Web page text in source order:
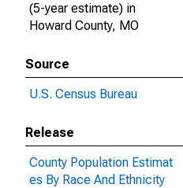
(5-year estimate) in
Howard County, MO
Source
U.S. Census Bureau
Release
County Population Estimat
es By Race And Ethnicity